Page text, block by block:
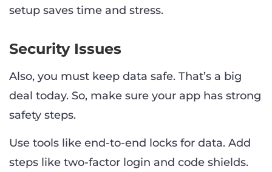
setup saves time and stress.
Security Issues
Also, you must keep data safe. That’s a big
deal today. So, make sure your app has strong
safety steps.
Use tools like end-to-end locks for data. Add
steps like two-factor login and code shields.